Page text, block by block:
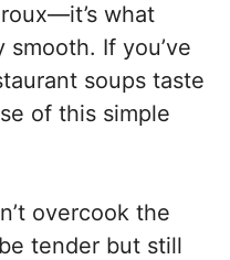
what
If you’ve
soups taste
of this simple
overcook the
tender but still